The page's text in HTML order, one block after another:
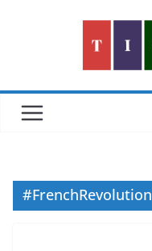
#FrenchRevolution